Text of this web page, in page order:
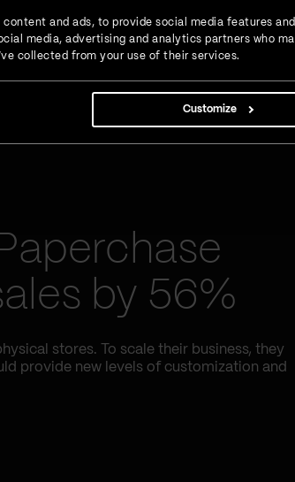
content and ads, to provide social media features
media, advertising and analytics partners who
collected from your use of their services.
Customize
by 56%
stores. To scale their business, they
provide new levels of customization and